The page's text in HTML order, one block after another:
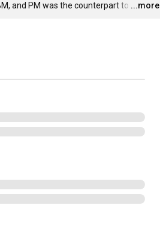
and PM was the counterpart to …
...more